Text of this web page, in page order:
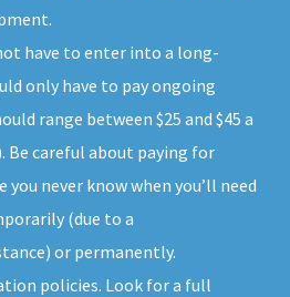
have to enter into a long-
only have to pay ongoing
range between $25 and $45 a
Be careful about paying for
you never know when you’ll need
(due to a
or permanently.
policies. Look for a full